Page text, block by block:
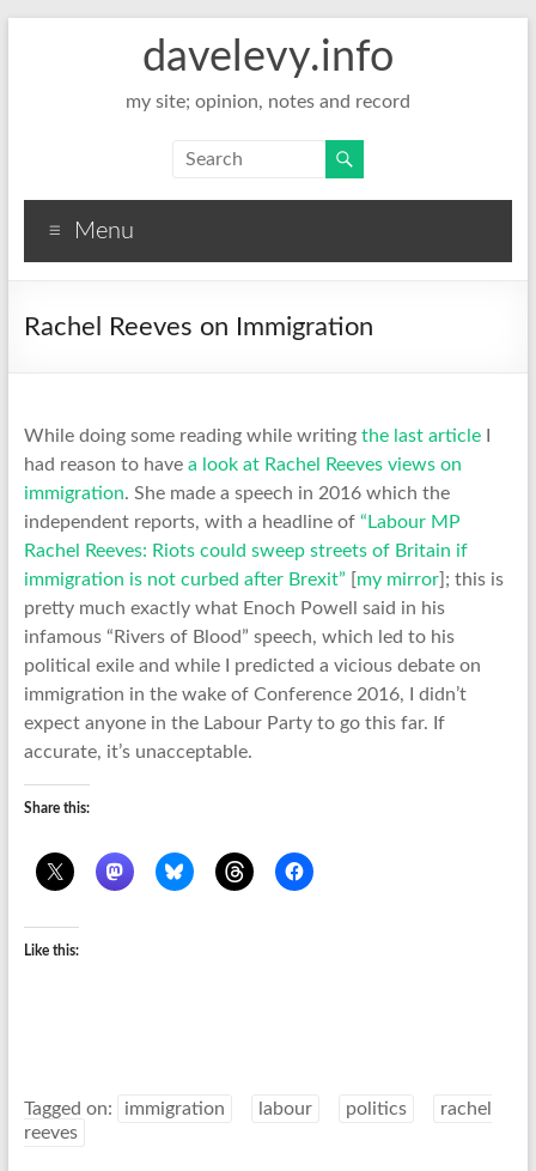
davelevy.info
my site; opinion, notes and record
Menu
Rachel Reeves on Immigration
While doing some reading while writing the last articleI
had reason to have a look at Rachel Reeves views on
immigration. She made a speech in 2016 which the
independent reports, with a headline of “Labour MP
Rachel Reeves: Riots could sweep streets of Britain if
immigration is not curbed after Brexit”
my mirror]; this is
pretty much exactly what Enoch Powell said in his
infamous “Rivers of Blood” speech, which led to his
political exile and while I predicted a vicious debate on
immigration in the wake of Conference 2016, I didn’t
expect anyone in the Labour Party to go this far. If
accurate, it’s unacceptable.
Share this:
Like this:
Tagged on: immigration labour politics
rachel
reeves